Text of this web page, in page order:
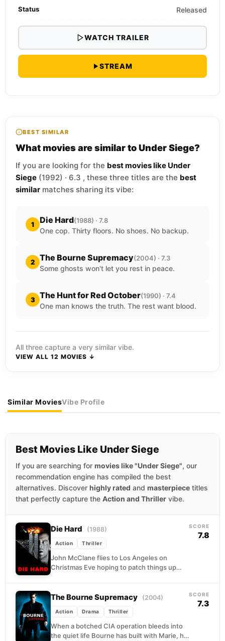
Status Released
WATCH TRAILER
STREAM
BEST SIMILAR
What movies are similar to Under Siege?
If you are looking for the best movies like Under
Siege (1992) · 6.3 , these three titles are the best
similar matches sharing its vibe:
1 Die Hard(1988) · 7.8
One cop. Thirty floors. No shoes. No backup.
2 The Bourne Supremacy(2004) · 7.3
Some ghosts won't let you rest in peace.
3 The Hunt for Red October(1990) · 7.4
One man knows the truth. The rest want blood.
All three capture a very similar vibe.
VIEW ALL 12 MOVIES ↓
Similar MoviesVibe Profile
Best Movies Like Under Siege
If you are searching for movies like "Under Siege", our
recommendation engine has compiled the best
alternatives. Discover highly rated and masterpiece titles
that perfectly capture the Action and Thriller vibe.
Die Hard (1988)
Action Thriller
John McClane flies to Los Angeles on
Christmas Eve hoping to patch things up
SCORE
7.8
The Bourne Supremacy (2004)
Action Drama Thriller
When a botched CIA operation bleeds into
the quiet life Bourne has built with Marie, his
SCORE
7.3